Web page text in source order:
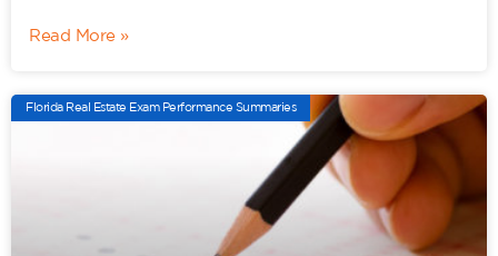
Read More »
Florida Real Estate Exam Performance Summaries